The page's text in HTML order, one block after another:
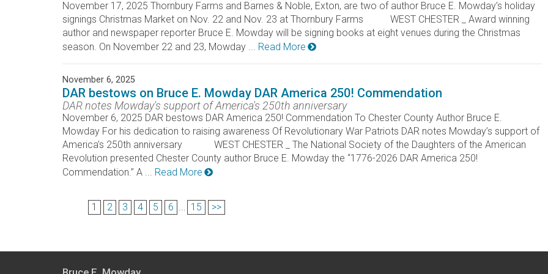
November 17, 2025 Thornbury Farms and Barnes & Noble, Exton, are two of author Bruce E. Mowday’s holiday
signings Christmas Market on Nov. 22 and Nov. 23 at Thornbury Farms WEST CHESTER _ Award winning
author and newspaper reporter Bruce E. Mowday will be signing books at eight venues during the Christmas
season. On November 22 and 23, Mowday ... Read More
November 6, 2025
DAR bestows on Bruce E. Mowday DAR America 250! Commendation
DAR notes Mowday's support of America's 250th anniversary
November 6, 2025 DAR bestows DAR America 250! Commendation To Chester County Author Bruce E.
Mowday For his dedication to raising awareness Of Revolutionary War Patriots DAR notes Mowday’s support of
America’s 250th anniversary WEST CHESTER _ The National Society of the Daughters of the American
Revolution presented Chester County author Bruce E. Mowday the “1776-2026 DAR America 250!
Commendation.” A ... Read More
1 2 3 4 5 6 ... 15 >>